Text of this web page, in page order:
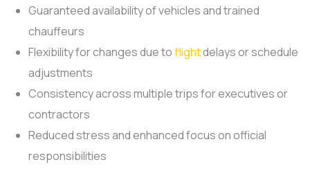
Guaranteed availability of vehicles and trained
chauffeurs
Flexibility for changes due toflightdelays or schedule
adjustments
Consistency across multiple trips for executives or
contractors
Reduced stress and enhanced focus on official
responsibilities